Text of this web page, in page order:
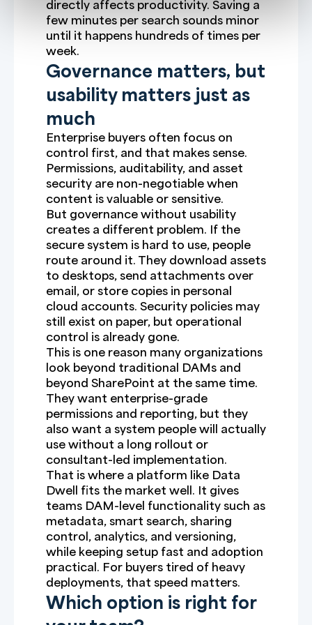
directly affects productivity. Saving a
few minutes per search sounds minor
until it happens hundreds of times per
week.
Governance matters, but
usability matters just as
much
Enterprise buyers often focus on
control first, and that makes sense.
Permissions, auditability, and asset
security are non-negotiable when
content is valuable or sensitive.
But governance without usability
creates a different problem. If the
secure system is hard to use, people
route around it. They download assets
to desktops, send attachments over
email, or store copies in personal
cloud accounts. Security policies may
still exist on paper, but operational
control is already gone.
This is one reason many organizations
look beyond traditional DAMs and
beyond SharePoint at the same time.
They want enterprise-grade
permissions and reporting, but they
also want a system people will actually
use without a long rollout or
consultant-led implementation.
That is where a platform like Data
Dwell fits the market well. It gives
teams DAM-level functionality such as
metadata, smart search, sharing
control, analytics, and versioning,
while keeping setup fast and adoption
practical. For buyers tired of heavy
deployments, that speed matters.
Which option is right for